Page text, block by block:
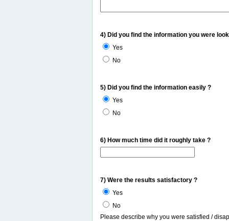
4) Did you find the information you were
Yes
No
5) Did you find the information easily ?
Yes
No
6) How much time did it roughly take ?
7) Were the results satisfactory ?
Yes
No
Please describe why you were satisfied /